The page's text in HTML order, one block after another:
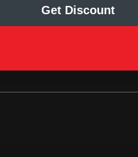
compliant and cannot
Get Discount